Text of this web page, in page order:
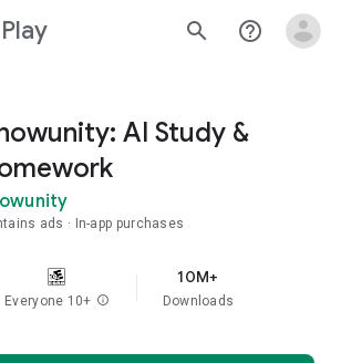
Play search help_outline
AI Study &
ads In-app purchases
Everyone 10+ info
10M+
Downloads